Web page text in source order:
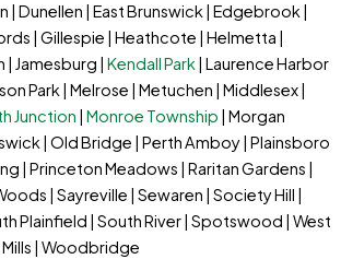
| Dunellen | East Brunswick | Edgebrook |
| Gillespie | Heathcote | Helmetta |
| Jamesburg | Kendall Park | Laurence Harbor
Park | Melrose | Metuchen | Middlesex |
Junction | Monroe Township | Morgan
| Old Bridge | Perth Amboy | Plainsboro
| Princeton Meadows | Raritan Gardens |
| Sayreville | Sewaren | Society Hill |
Plainfield | South River | Spotswood | West
| Woodbridge